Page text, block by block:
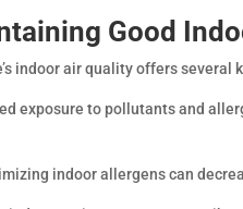
Good
indoor air quality offers several
exposure to pollutants and
indoor allergens can